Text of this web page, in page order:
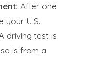
After one
your U.S.
driving test is
is from a